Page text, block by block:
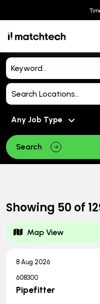
Search
Showing 50 of
Map View
8 Aug 2026
608300
Pipefitter